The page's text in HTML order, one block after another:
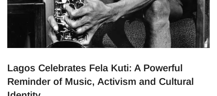
Lagos Celebrates Fela Kuti: A Powerful